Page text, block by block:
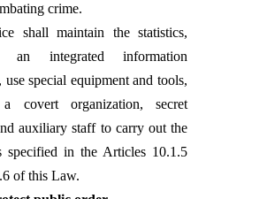
crime.
shall maintain the statistics,
an integrated information
use special equipment and tools,
covert organization, secret
auxiliary staff to carry out the
specified in the Articles 10.1.5
of this Law.